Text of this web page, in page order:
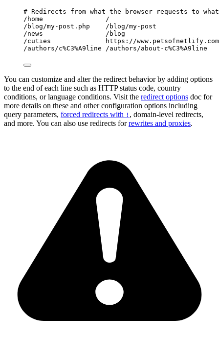
# Redirects from what the browser requests to
/home                /
/blog/my-post.php    /blog/my-post
/news                /blog
/cuties              https://www.petsofnetlify.com
/authors/c%C3%A9line /authors/about-c%C3%A9line
You can customize and alter the redirect behavior by adding options
to the end of each line such as HTTP status code, country
conditions, or language conditions. Visit the redirect options doc for
more details on these and other configuration options including
query parameters, forced redirects with ! , domain-level redirects,
and more. You can also use redirects forrewrites and proxies.